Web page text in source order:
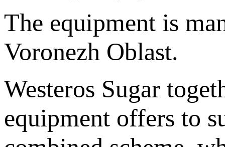
The equipment is
Voronezh Oblast.
Westeros Sugar
equipment offers to